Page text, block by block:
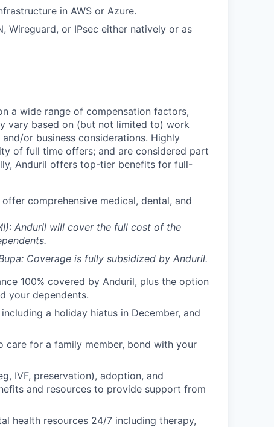
in AWS or Azure.
Wireguard, or IPsec either natively or as
a wide range of compensation factors,
vary based on (but not limited to) work
or business considerations. Highly
of full time offers; and are considered part
Anduril offers top-tier benefits for full-
offer comprehensive medical, dental, and
Anduril will cover the full cost of the
Coverage is fully subsidized by Anduril.
100% covered by Anduril, plus the option
your dependents.
a holiday hiatus in December, and
care for a family member, bond with your
IVF, preservation), adoption, and
and resources to provide support from
health resources 24/7 including therapy,